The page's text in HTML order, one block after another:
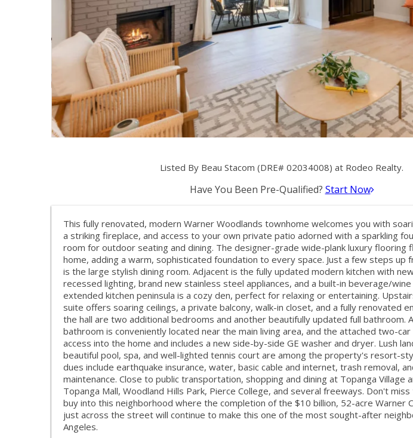
Listed By Beau Stacom (DRE# 02034008) at Rodeo Realty.
Have You Been Pre-Qualified? Start Now
This fully renovated, modern Warner Woodlands townhome welcomes you with
a striking fireplace, and access to your own private patio adorned with a sparkling
room for outdoor seating and dining. The designer-grade wide-plank luxury flooring
home, adding a warm, sophisticated foundation to every space. Just a few steps up
is the large stylish dining room. Adjacent is the fully updated modern kitchen with
recessed lighting, brand new stainless steel appliances, and a built-in beverage/
extended kitchen peninsula is a cozy den, perfect for relaxing or entertaining.
suite offers soaring ceilings, a private balcony, walk-in closet, and a fully renovated
the hall are two additional bedrooms and another beautifully updated full bathroom.
bathroom is conveniently located near the main living area, and the attached two-
access into the home and includes a new side-by-side GE washer and dryer. Lush
beautiful pool, spa, and well-lighted tennis court are among the property's resort-
dues include earthquake insurance, water, basic cable and internet, trash removal,
maintenance. Close to public transportation, shopping and dining at Topanga Village
Topanga Mall, Woodland Hills Park, Pierce College, and several freeways. Don't
buy into this neighborhood where the completion of the $10 billion, 52-acre Warner
just across the street will continue to make this one of the most sought-after
Angeles.
13
AUG